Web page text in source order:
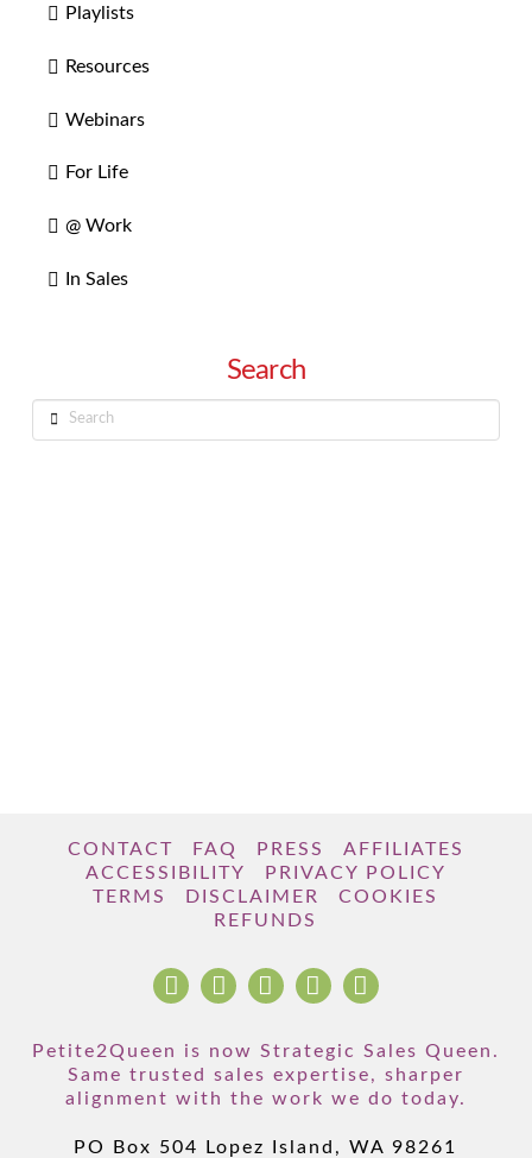
Playlists
Resources
Webinars
For Life
@ Work
In Sales
Search
Search
CONTACT FAQ PRESS
AFFILIATES
ACCESSIBILITY
PRIVACY POLICY
TERMS
DISCLAIMER
COOKIES
REFUNDS
Petite2Queen is now Strategic Sales Queen.
Same trusted sales expertise, sharper
alignment with the work we do today.
PO Box 504 Lopez Island, WA 98261